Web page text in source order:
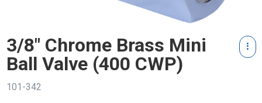
3/8" Chrome Brass Mini
Ball Valve (400 CWP)
101-342